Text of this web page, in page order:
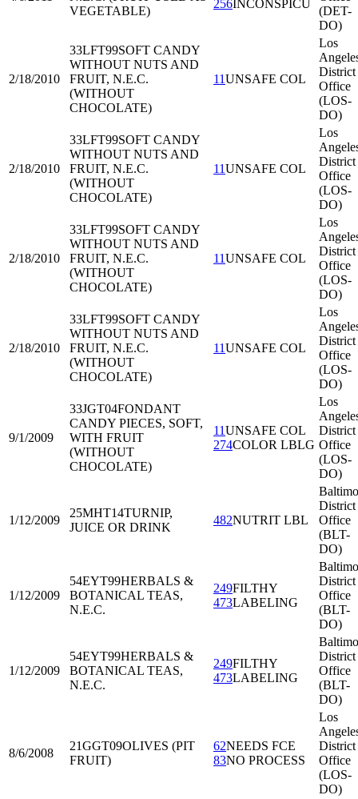
VEGETABLE)
256INCONSPICU
(DET-
DO)
2/18/2010
33LFT99SOFT CANDY
WITHOUT NUTS AND
FRUIT, N.E.C.
(WITHOUT
CHOCOLATE)
11UNSAFE COL
Los
District
Office
(LOS-
DO)
2/18/2010
33LFT99SOFT CANDY
WITHOUT NUTS AND
FRUIT, N.E.C.
(WITHOUT
CHOCOLATE)
11UNSAFE COL
Los
District
Office
(LOS-
DO)
2/18/2010
33LFT99SOFT CANDY
WITHOUT NUTS AND
FRUIT, N.E.C.
(WITHOUT
CHOCOLATE)
11UNSAFE COL
Los
District
Office
(LOS-
DO)
2/18/2010
33LFT99SOFT CANDY
WITHOUT NUTS AND
FRUIT, N.E.C.
(WITHOUT
CHOCOLATE)
11UNSAFE COL
Los
District
Office
(LOS-
DO)
9/1/2009
33JGT04FONDANT
CANDY PIECES, SOFT,
WITH FRUIT
(WITHOUT
CHOCOLATE)
11UNSAFE COL
274COLOR LBLG
Los
District
Office
(LOS-
DO)
1/12/2009
25MHT14TURNIP,
JUICE OR DRINK
482NUTRIT LBL
District
Office
(BLT-
DO)
1/12/2009
54EYT99HERBALS &
BOTANICAL TEAS,
N.E.C.
249FILTHY
473LABELING
District
Office
(BLT-
DO)
1/12/2009
54EYT99HERBALS &
BOTANICAL TEAS,
N.E.C.
249FILTHY
473LABELING
District
Office
(BLT-
DO)
8/6/2008
21GGT09OLIVES (PIT
FRUIT)
62NEEDS FCE
83NO PROCESS
Los
District
Office
(LOS-
DO)